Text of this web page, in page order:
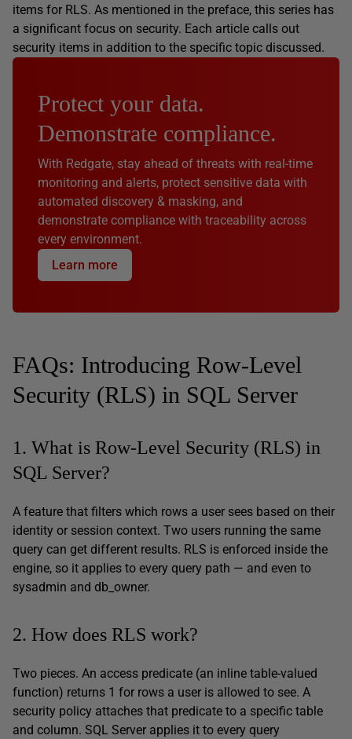
items for RLS. As mentioned in the preface, this series has
a significant focus on security. Each article calls out
security items in addition to the specific topic discussed.
Protect your data.
Demonstrate compliance.
With Redgate, stay ahead of threats with real-time
monitoring and alerts, protect sensitive data with
automated discovery & masking, and
demonstrate compliance with traceability across
every environment.
Learn more
FAQs: Introducing Row-Level
Security (RLS) in SQL Server
1. What is Row-Level Security (RLS) in
SQL Server?
A feature that filters which rows a user sees based on their
identity or session context. Two users running the same
query can get different results. RLS is enforced inside the
engine, so it applies to every query path — and even to
sysadmin and db_owner.
2. How does RLS work?
Two pieces. An access predicate (an inline table-valued
function) returns 1 for rows a user is allowed to see. A
security policy attaches that predicate to a specific table
and column. SQL Server applies it to every query